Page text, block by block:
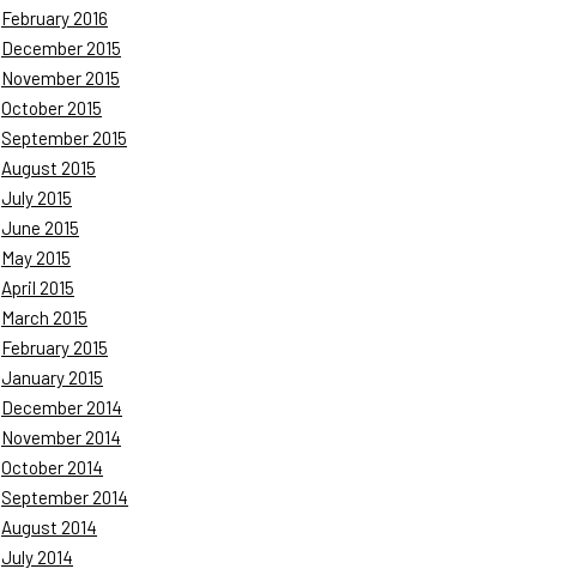
February 2016
December 2015
November 2015
October 2015
September 2015
August 2015
July 2015
June 2015
May 2015
April 2015
March 2015
February 2015
January 2015
December 2014
November 2014
October 2014
September 2014
August 2014
July 2014